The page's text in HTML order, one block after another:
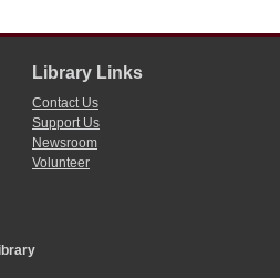
Library Links
Contact Us
Support Us
Newsroom
Volunteer